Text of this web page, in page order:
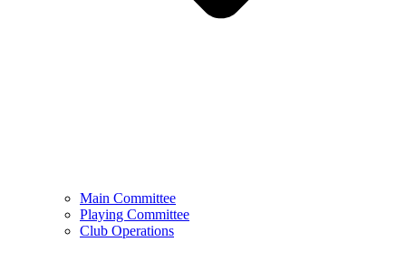
Main Committee
Playing Committee
Club Operations